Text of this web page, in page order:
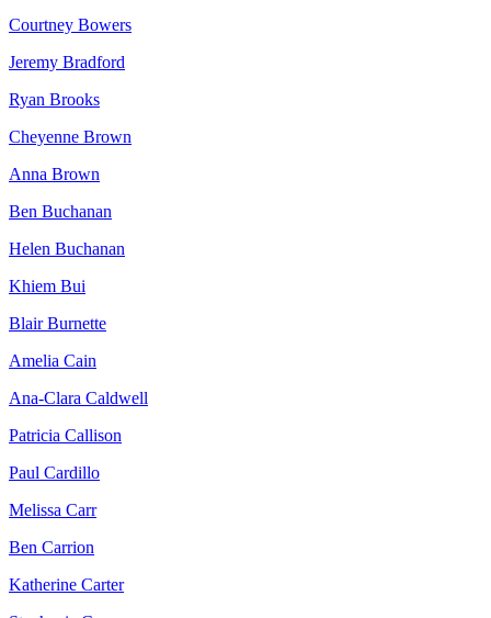
Courtney Bowers
Jeremy Bradford
Ryan Brooks
Cheyenne Brown
Anna Brown
Ben Buchanan
Helen Buchanan
Khiem Bui
Blair Burnette
Amelia Cain
Ana-Clara Caldwell
Patricia Callison
Paul Cardillo
Melissa Carr
Ben Carrion
Katherine Carter